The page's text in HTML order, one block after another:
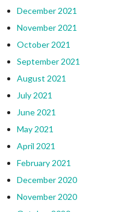
December 2021
November 2021
October 2021
September 2021
August 2021
July 2021
June 2021
May 2021
April 2021
February 2021
December 2020
November 2020